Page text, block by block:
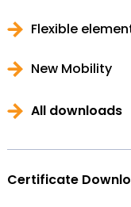
Flexible
New Mobility
All downloads
Certificate